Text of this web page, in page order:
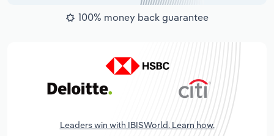
100% money back guarantee
Leaders win with IBISWorld. Learn how.